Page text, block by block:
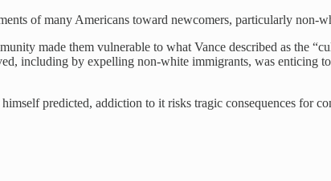
of many Americans toward newcomers, particularly non-
made them vulnerable to what Vance described as the
including by expelling non-white immigrants, was enticing
predicted, addiction to it risks tragic consequences for